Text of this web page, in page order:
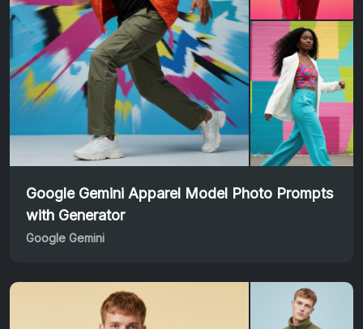
Google Gemini Apparel Model Photo Prompts
with Generator
Google Gemini